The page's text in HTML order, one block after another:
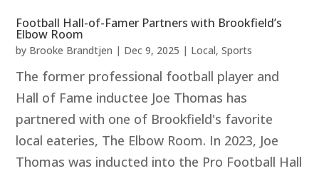
Football Hall-of-Famer Partners with Brookfield’s
Elbow Room
by Brooke Brandtjen | Dec 9, 2025 | Local,Sports
The former professional football player and
Hall of Fame inductee Joe Thomas has
partnered with one of Brookfield's favorite
local eateries, The Elbow Room. In 2023, Joe
Thomas was inducted into the Pro Football Hall